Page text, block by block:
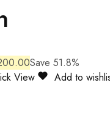
Save 51.8%
View Add to